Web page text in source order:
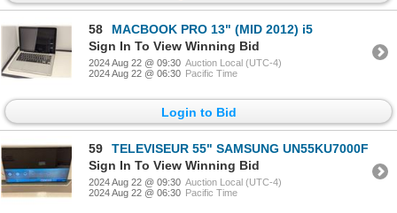
58
MACBOOK PRO 13" (MID 2012) i5
Sign In To View Winning Bid
2024 Aug 22 @ 09:30 Auction Local (UTC-4)
2024 Aug 22 @ 06:30 Pacific Time
Login to Bid
59
TELEVISEUR 55" SAMSUNG UN55KU7000F
Sign In To View Winning Bid
2024 Aug 22 @ 09:30 Auction Local (UTC-4)
2024 Aug 22 @ 06:30 Pacific Time